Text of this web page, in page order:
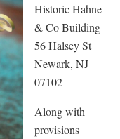
Historic Hahne
& Co Building
56 Halsey St
Newark, NJ
07102
Along with
provisions